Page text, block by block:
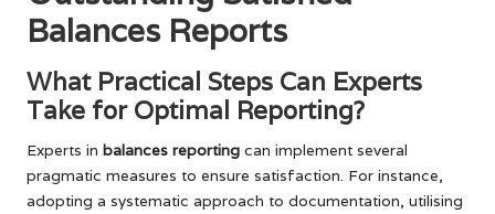
Balances Reports
What Practical Steps Can Experts
Take for Optimal Reporting?
Experts in balances reporting can implement several
pragmatic measures to ensure satisfaction. For instance,
adopting a systematic approach to documentation, utilising